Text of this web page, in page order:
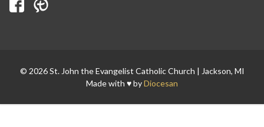
© 2026 St. John the Evangelist Catholic Church | Jackson, MI
Made with ♥ byDiocesan